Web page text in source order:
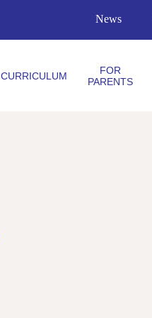
News
CURRICULUM
FOR
PARENTS